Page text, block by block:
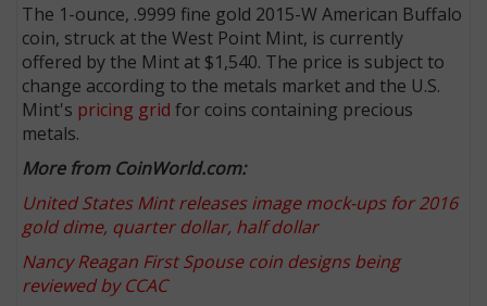
The 1-ounce, .9999 fine gold 2015-W American Buffalo
coin, struck at the West Point Mint, is currently
offered by the Mint at $1,540. The price is subject to
change according to the metals market and the U.S.
Mint's pricing grid for coins containing precious
metals.
More from CoinWorld.com:
United States Mint releases image mock-ups for 2016
gold dime, quarter dollar, half dollar
Nancy Reagan First Spouse coin designs being
reviewed by CCAC